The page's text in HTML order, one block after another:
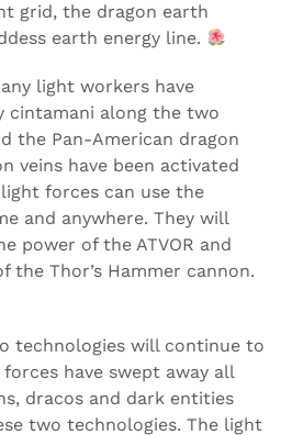
grid, the dragon earth
earth energy line.
light workers have
cintamani along the two
the Pan-American dragon
veins have been activated
forces can use the
and anywhere. They will
power of the ATVOR and
Thor’s Hammer cannon.
technologies will continue to
have swept away all
dracos and dark entities
two technologies. The light